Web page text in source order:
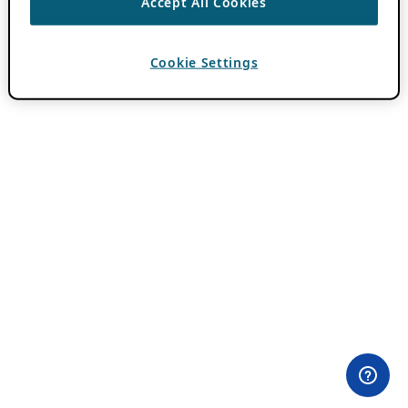
Cookie Settings